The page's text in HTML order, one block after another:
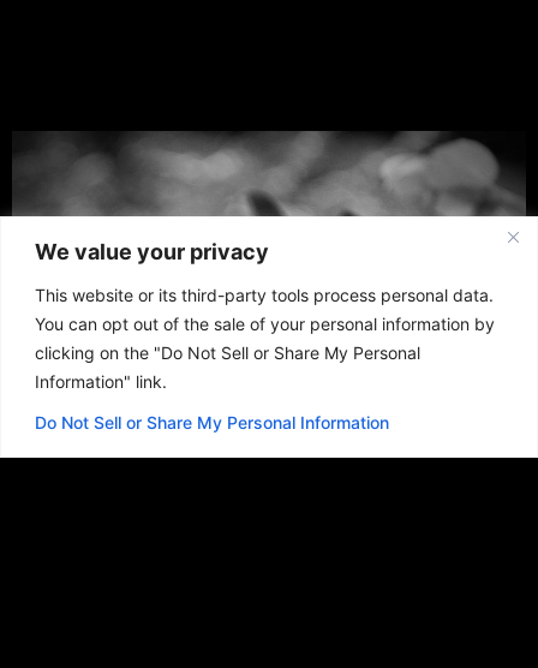
We value your privacy
This website or its third-party tools process personal data.
You can opt out of the sale of your personal information by
clicking on the "Do Not Sell or Share My Personal
Information" link.
Do Not Sell or Share My Personal Information